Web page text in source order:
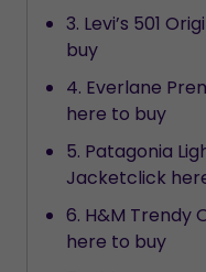
3. Levi’s 501
buy
4. Everlane
here to buy
5. Patagonia
Jacketclick
6. H&M Trendy
here to buy